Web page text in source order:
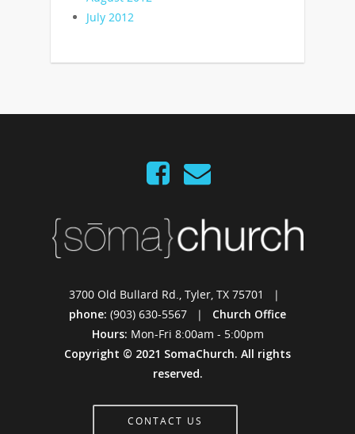
July 2012
3700 Old Bullard Rd., Tyler, TX 75701 |
phone: (903) 630-5567 | Church Office
Hours: Mon-Fri 8:00am - 5:00pm
Copyright © 2021 SomaChurch. All rights
reserved.
CONTACT US